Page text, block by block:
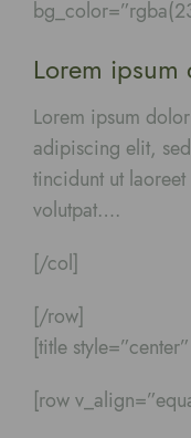
Lorem
Lorem ipsum
adipiscing elit,
tincidunt ut
volutpat….
[/col]
[/row]
[title
[row